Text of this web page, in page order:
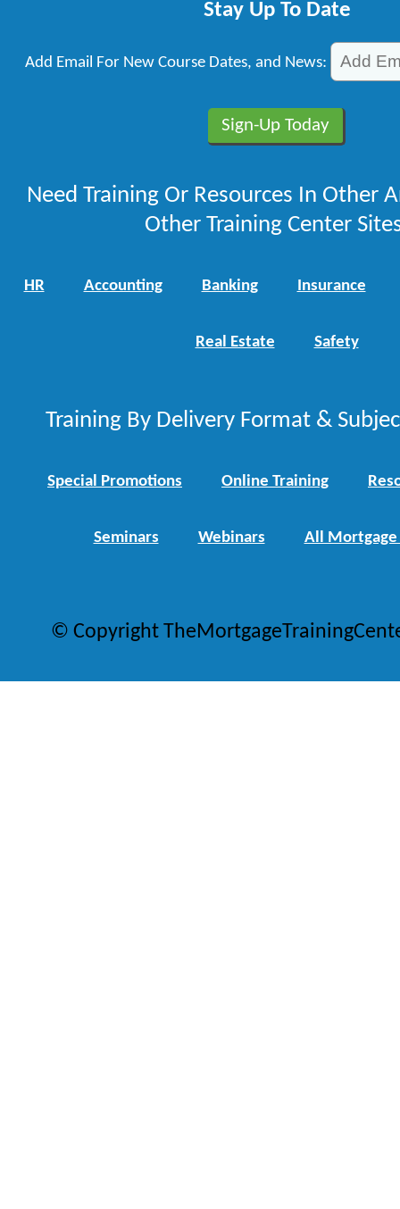
Stay Up To Date
Add Email For New Course Dates, and News:
Need Training Or Resources In Other
Other Training Center
HR Accounting Banking Insurance
Real Estate Safety
Training By Delivery Format &
Special Promotions Online Training
Seminars Webinars All Mortgage
© Copyright